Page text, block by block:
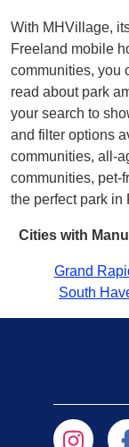
With MHVillage,
Freeland mobile
communities, you
read about park
your search to
and filter options
communities, all-
communities, pet-
the perfect park in
Cities with
Grand
South